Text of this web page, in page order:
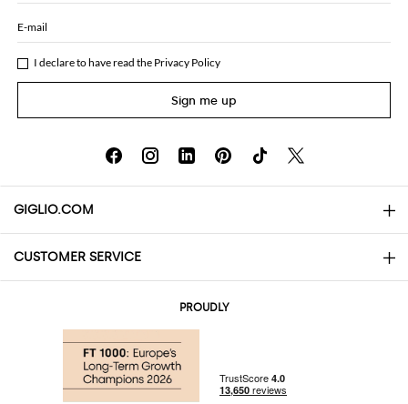
E-mail
I declare to have read the Privacy Policy
Sign me up
GIGLIO.COM
About
Community Store
CUSTOMER SERVICE
Returns and Refunds
PROUDLY